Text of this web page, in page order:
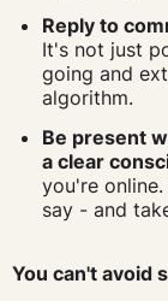
Reply to
It's not just
going and
algorithm.
Be present
a clear
you're
say - and
You can't avoid